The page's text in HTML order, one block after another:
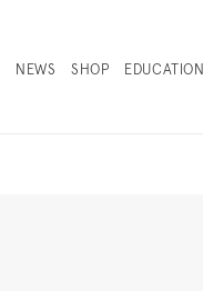
NEWS
SHOP
EDUCATION